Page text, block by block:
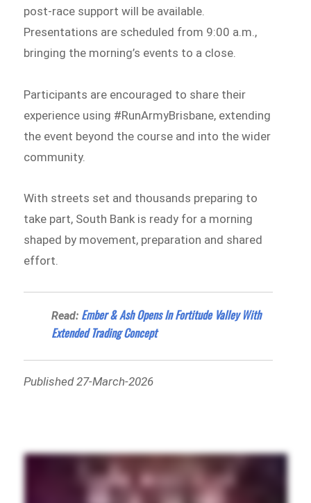
post-race support will be available.
Presentations are scheduled from 9:00 a.m.,
bringing the morning’s events to a close.
Participants are encouraged to share their
experience using #RunArmyBrisbane, extending
the event beyond the course and into the wider
community.
With streets set and thousands preparing to
take part, South Bank is ready for a morning
shaped by movement, preparation and shared
effort.
Read: Ember & Ash Opens In Fortitude Valley With
Extended Trading Concept
Published 27-March-2026